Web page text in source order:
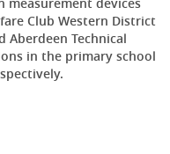
devices
Club Western District
Aberdeen Technical
in the primary school